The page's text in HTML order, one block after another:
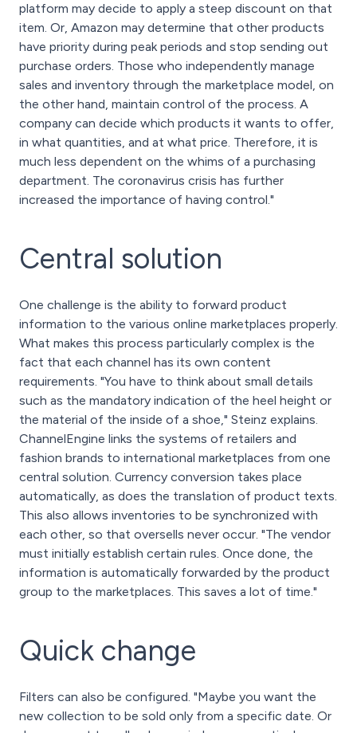
platform may decide to apply a steep discount on that
item. Or, Amazon may determine that other products
have priority during peak periods and stop sending out
purchase orders. Those who independently manage
sales and inventory through the marketplace model, on
the other hand, maintain control of the process. A
company can decide which products it wants to offer,
in what quantities, and at what price. Therefore, it is
much less dependent on the whims of a purchasing
department. The coronavirus crisis has further
increased the importance of having control."
Central solution
One challenge is the ability to forward product
information to the various online marketplaces properly.
What makes this process particularly complex is the
fact that each channel has its own content
requirements. "You have to think about small details
such as the mandatory indication of the heel height or
the material of the inside of a shoe," Steinz explains.
ChannelEngine links the systems of retailers and
fashion brands to international marketplaces from one
central solution. Currency conversion takes place
automatically, as does the translation of product texts.
This also allows inventories to be synchronized with
each other, so that oversells never occur. "The vendor
must initially establish certain rules. Once done, the
information is automatically forwarded by the product
group to the marketplaces. This saves a lot of time."
Quick change
Filters can also be configured. "Maybe you want the
new collection to be sold only from a specific date. Or